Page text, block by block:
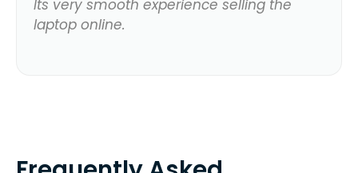
Its very smooth experience selling the
laptop online.